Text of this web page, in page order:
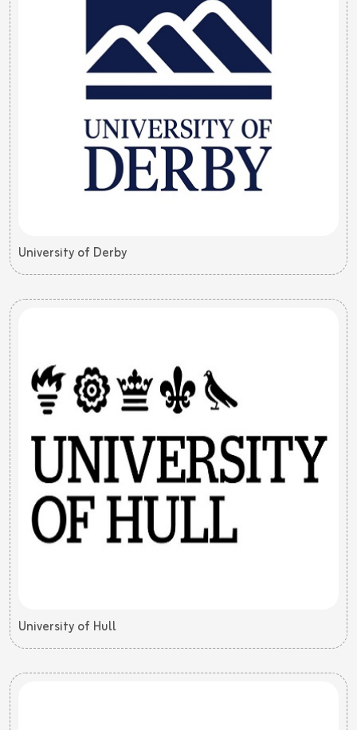
University of Derby
University of Hull